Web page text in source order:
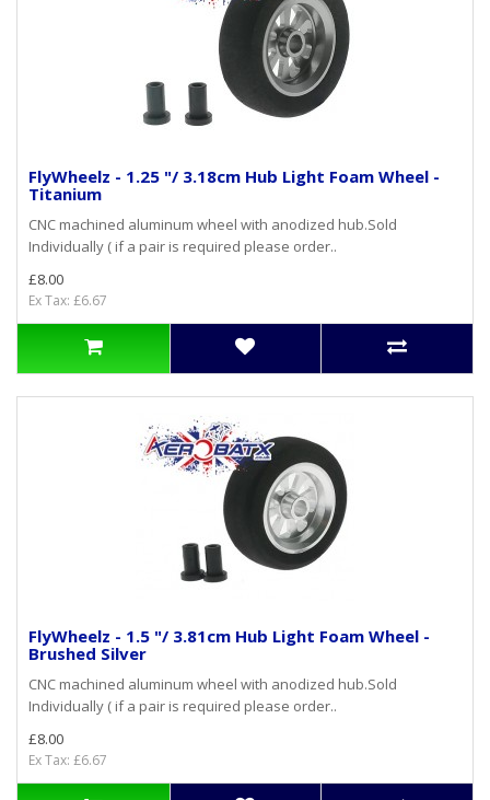
FlyWheelz - 1.25 "/ 3.18cm Hub Light Foam Wheel -
Titanium
CNC machined aluminum wheel with anodized hub.Sold
Individually ( if a pair is required please order..
£8.00
Ex Tax: £6.67
FlyWheelz - 1.5 "/ 3.81cm Hub Light Foam Wheel -
Brushed Silver
CNC machined aluminum wheel with anodized hub.Sold
Individually ( if a pair is required please order..
£8.00
Ex Tax: £6.67